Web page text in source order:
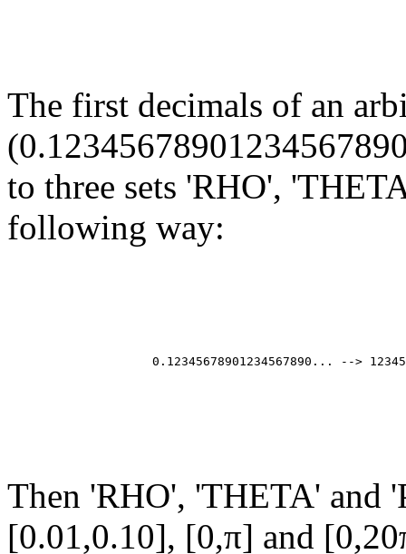
The first decimals of an
to three sets 'RHO',
following way:
0.12345678901234567890... -->
Then 'RHO', 'THETA' and
[0.01,0.10], [0,π] and